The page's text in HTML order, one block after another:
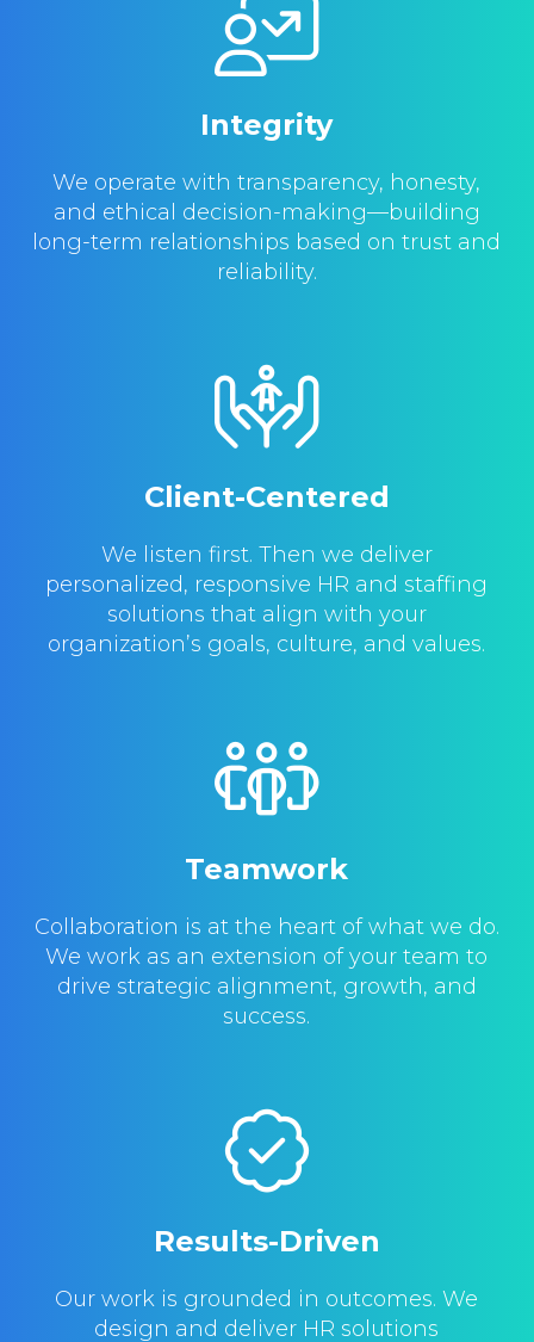
Integrity
We operate with transparency, honesty,
and ethical decision-making—building
long-term relationships based on trust and
reliability.
Client-Centered
We listen first. Then we deliver
personalized, responsive HR and staffing
solutions that align with your
organization’s goals, culture, and values.
Teamwork
Collaboration is at the heart of what we do.
We work as an extension of your team to
drive strategic alignment, growth, and
success.
Results-Driven
Our work is grounded in outcomes. We
design and deliver HR solutions